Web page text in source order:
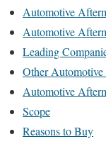
Automotive
Automotive
Leading
Other
Automotive
Scope
Reasons to Buy